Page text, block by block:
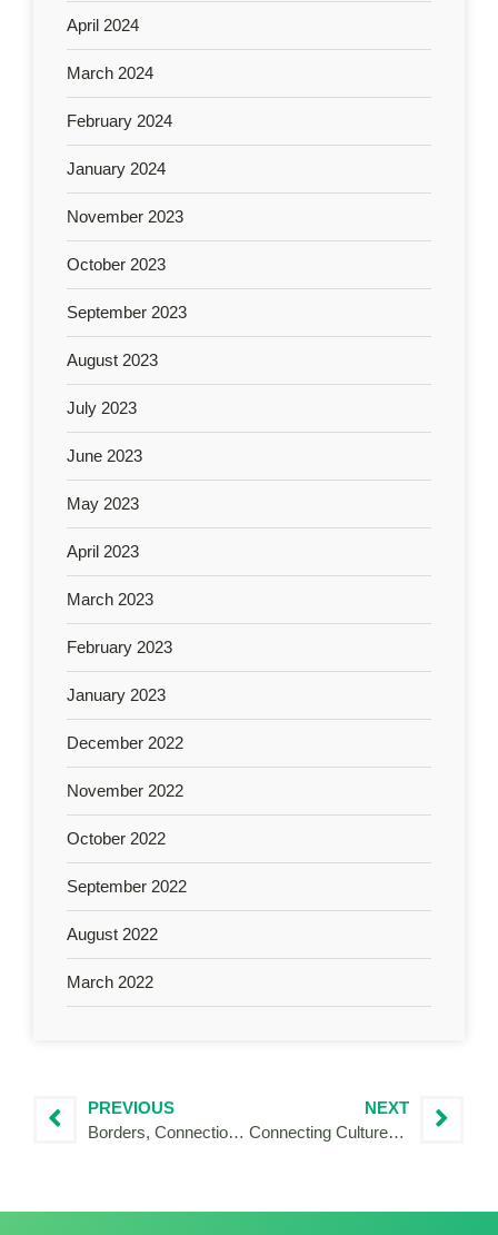
April 2024
March 2024
February 2024
January 2024
November 2023
October 2023
September 2023
August 2023
July 2023
June 2023
May 2023
April 2023
March 2023
February 2023
January 2023
December 2022
November 2022
October 2022
September 2022
August 2022
March 2022
PREVIOUS
Borders, Connections and Changes: my start with Interreg between Italy and Austria
NEXT
Connecting Cultures and Brands: My IVY Journey in the Polish–Czech Borderland